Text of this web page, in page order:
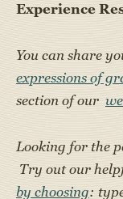
Experience
You can share
expressions of
section of our
Looking for the
Try out our
by choosing: